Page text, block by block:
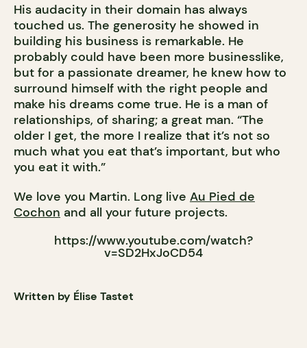
His audacity in their domain has always
touched us. The generosity he showed in
building his business is remarkable. He
probably could have been more businesslike,
but for a passionate dreamer, he knew how to
surround himself with the right people and
make his dreams come true. He is a man of
relationships, of sharing; a great man. “The
older I get, the more I realize that it’s not so
much what you eat that’s important, but who
you eat it with.”
We love you Martin. Long live Au Pied de
Cochon and all your future projects.
https://www.youtube.com/watch?
v=SD2HxJoCD54
Written by Élise Tastet